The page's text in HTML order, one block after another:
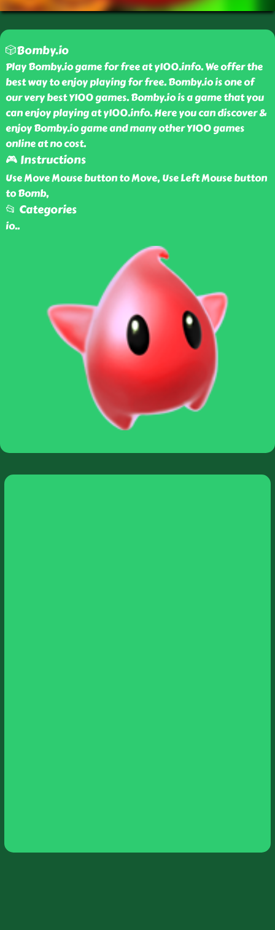
🎲Bomby.io
Play Bomby.io game for free at y100.info. We offer the
best way to enjoy playing for free. Bomby.io is one of
our very best Y100 games. Bomby.io is a game that you
can enjoy playing at y100.info. Here you can discover &
enjoy Bomby.io game and many other Y100 games
online at no cost.
🎮 Instructions
Use Move Mouse button to Move, Use Left Mouse button
to Bomb,
📂 Categories
io..